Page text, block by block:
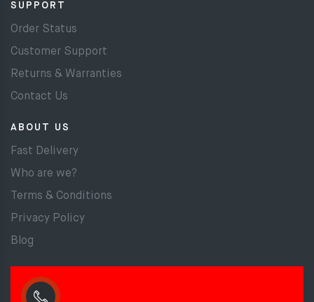
SUPPORT
Order Status
Customer Support
Returns & Warranties
Contact Us
ABOUT US
Fast Delivery
Who are we?
Terms & Conditions
Privacy Policy
Blog